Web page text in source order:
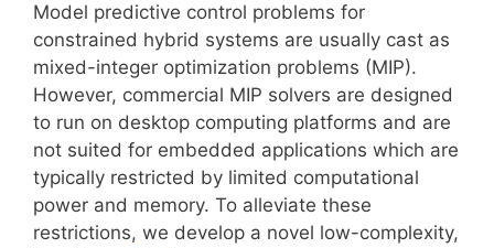
Model predictive control problems for
constrained hybrid systems are usually cast as
mixed-integer optimization problems (MIP).
However, commercial MIP solvers are designed
to run on desktop computing platforms and are
not suited for embedded applications which are
typically restricted by limited computational
power and memory. To alleviate these
restrictions, we develop a novel low-complexity,